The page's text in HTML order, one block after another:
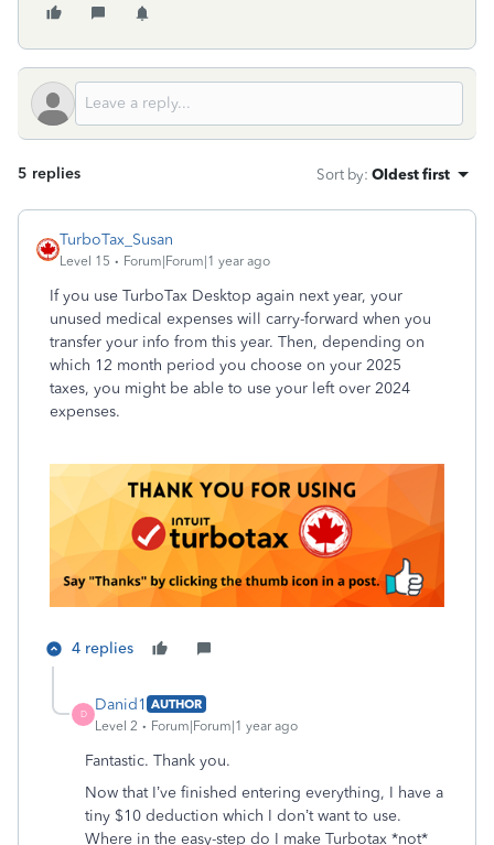
5 replies Sort by: Oldest first
TurboTax_Susan
Level 15 Forum|Forum|1 year ago
If you use TurboTax Desktop again next year, your
unused medical expenses will carry-forward when you
transfer your info from this year. Then, depending on
which 12 month period you choose on your 2025
taxes, you might be able to use your left over 2024
expenses.
4 replies
D
Danid1 AUTHOR
Level 2
Forum|Forum|1 year ago
Fantastic. Thank you.
Now that I’ve finished entering everything, I have a
tiny $10 deduction which I don’t want to use.
Where in the easy-step do I make Turbotax *not*